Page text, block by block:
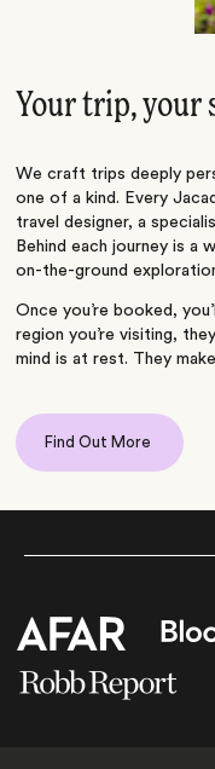
Your trip, your
We craft trips deeply
one of a kind. Every
travel designer, a
Behind each journey is a
on-the-ground
Once you’re booked,
region you’re visiting,
mind is at rest. They
Find Out More